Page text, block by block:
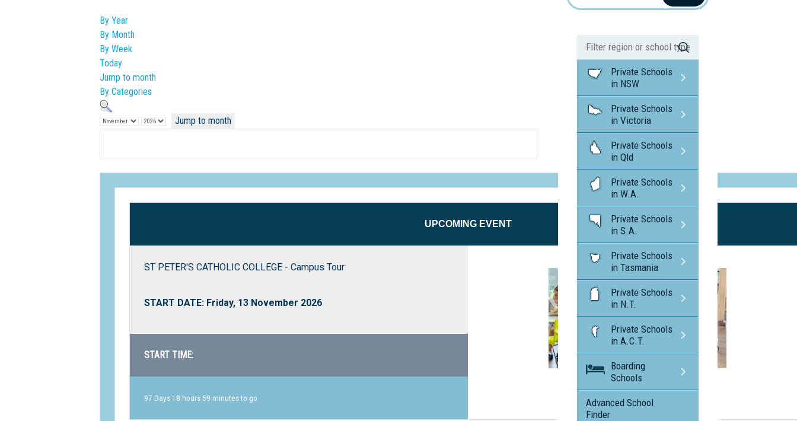
By Year
By Month
By Week
Today
Jump to month
By Categories
Jump to month
UPCOMING EVENT
ST PETER'S CATHOLIC COLLEGE - Campus Tour
START DATE: Friday, 13 November 2026
Visit the profile page for
St Peter's Catholic College, Tuggerah NSW
START TIME:
97 Days 18 hours 59 minutes to go
Private Schools
in NSW
Private Schools
in Victoria
Private Schools
in Qld
Private Schools
in W.A.
Private Schools
in S.A.
Private Schools
in Tasmania
Private Schools
in N.T.
Private Schools
in A.C.T.
Boarding
Schools
Advanced School
Finder